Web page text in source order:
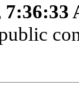
7:36:33